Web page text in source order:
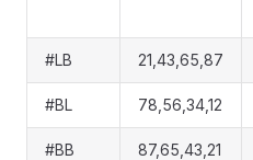
#LB 21,43,65,87
#BL 78,56,34,12
#BB 87,65,43,21